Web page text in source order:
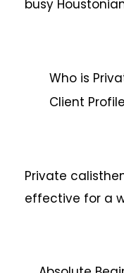
busy
Who is
Client
Private
effective for a